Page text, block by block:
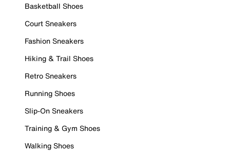
Basketball Shoes
Court Sneakers
Fashion Sneakers
Hiking & Trail Shoes
Retro Sneakers
Running Shoes
Slip-On Sneakers
Training & Gym Shoes
Walking Shoes